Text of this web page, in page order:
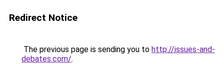
Redirect Notice
The previous page is sending you to http://issues-and-
debates.com/.